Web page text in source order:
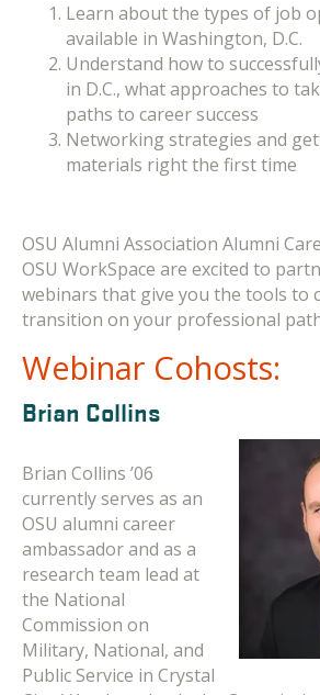
Learn about the types of job
available in Washington, D.C.
Understand how to
in D.C., what approaches to
paths to career success
Networking strategies and
materials right the first time
OSU Alumni Association Alumni
OSU WorkSpace are excited to
webinars that give you the tools to
transition on your professional
Webinar Cohosts:
Brian Collins
Brian Collins ’06
currently serves as an
OSU alumni career
ambassador and as a
research team lead at
the National
Commission on
Military, National, and
Public Service in Crystal